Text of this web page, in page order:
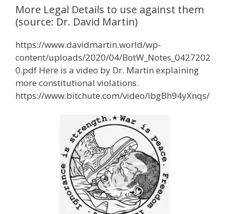
More Legal Details to use against them
(source: Dr. David Martin)
https://www.davidmartin.world/wp-
content/uploads/2020/04/BotW_Notes_0427202
0.pdf Here is a video by Dr. Martin explaining
more constitutional violations.
https://www.bitchute.com/video/IbgBh94yXnqs/